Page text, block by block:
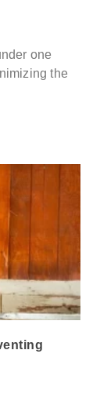
one
the